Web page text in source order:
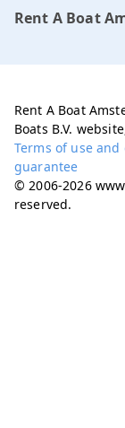
Rent A Boat
Rent A Boat
Boats B.V.
Terms of use
guarantee
© 2006-2026
reserved.